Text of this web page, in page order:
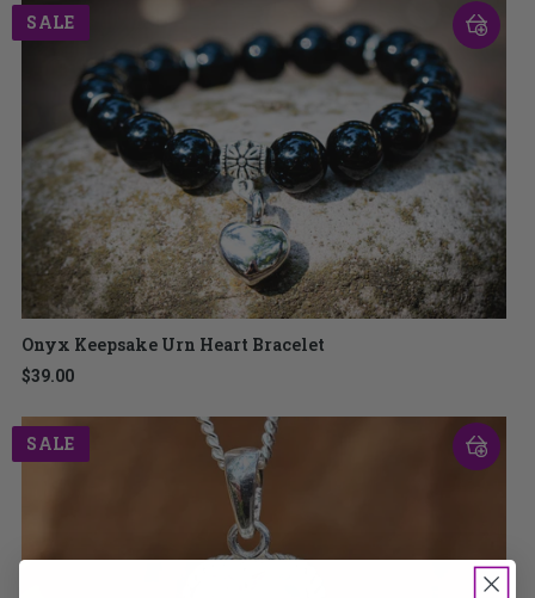
SALE
Onyx Keepsake Urn Heart Bracelet
$39.00
SALE